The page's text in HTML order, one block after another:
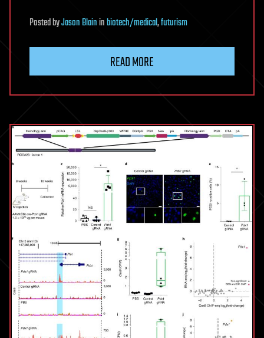
PostedbyJason Blaininbiotech/medical,futurism
READ MORE